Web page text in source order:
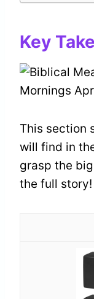
Key
This section
will find in
grasp the
the full story!